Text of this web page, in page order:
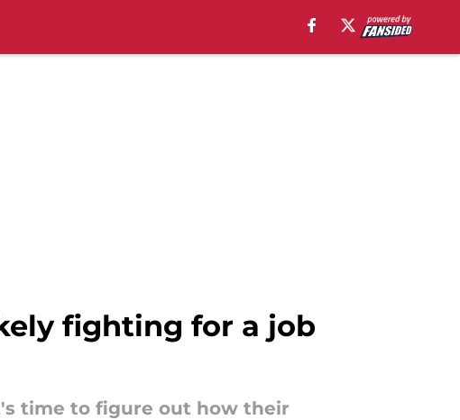
fighting for a job
time to figure out how their